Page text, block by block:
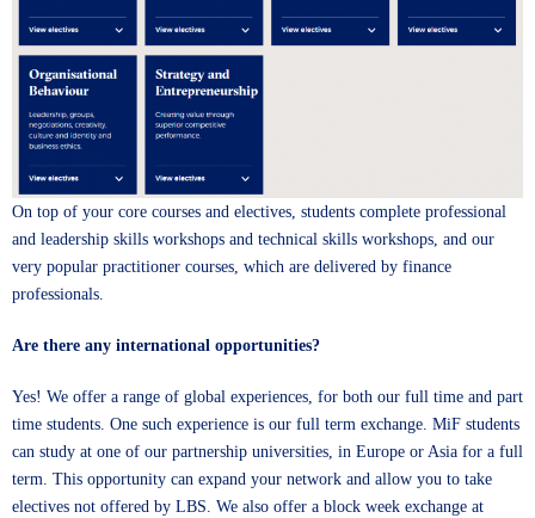
On top of your core courses and electives, students complete professional
and leadership skills workshops and technical skills workshops, and our
very popular practitioner courses, which are delivered by finance
professionals.
Are there any international opportunities?
Yes! We offer a range of global experiences, for both our full time and part
time students. One such experience is our full term exchange. MiF students
can study at one of our partnership universities, in Europe or Asia for a full
term. This opportunity can expand your network and allow you to take
electives not offered by LBS. We also offer a block week exchange at